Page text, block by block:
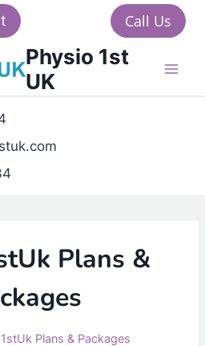
Call Us
Physio 1st
UK
Plans &
Plans & Packages